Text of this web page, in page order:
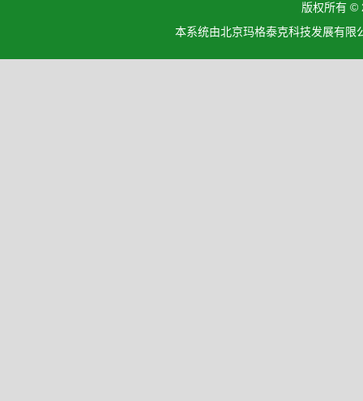
版权所有 ©
本系统由北京玛格泰克科技发展有